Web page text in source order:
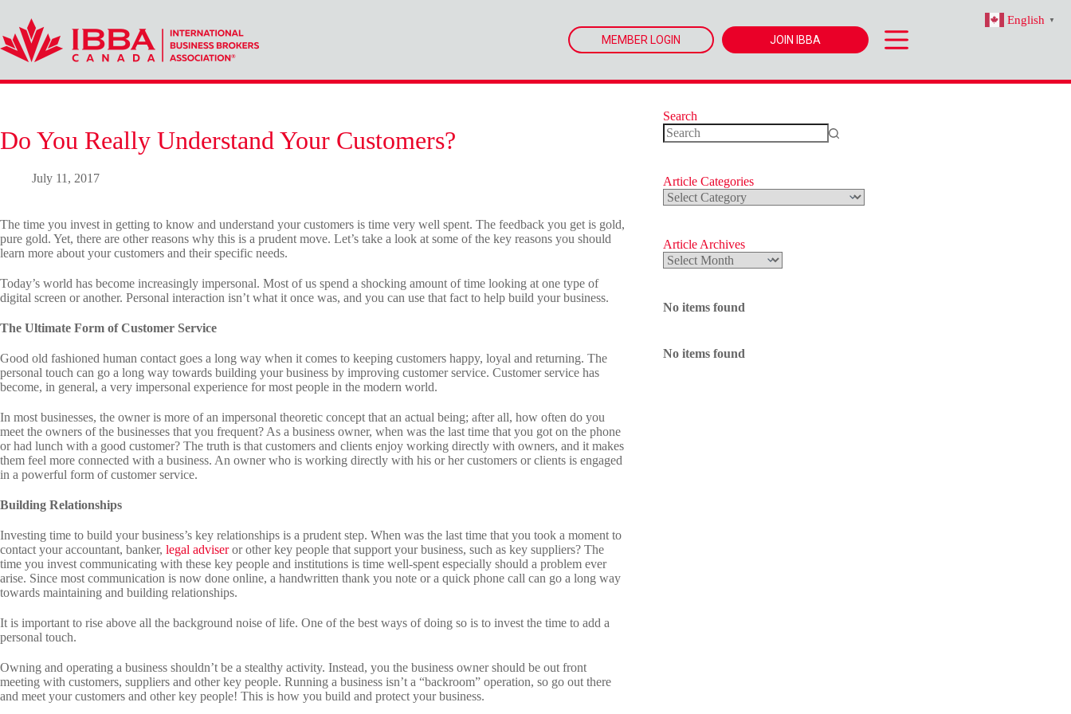
content
MEMBER LOGIN JOIN IBBA
Do You Really Understand Your Customers?
July 11, 2017
The time you invest in getting to know and understand your customers is time very well spent. The feedback you get is gold,
pure gold. Yet, there are other reasons why this is a prudent move. Let’s take a look at some of the key reasons you should
learn more about your customers and their specific needs.
Today’s world has become increasingly impersonal. Most of us spend a shocking amount of time looking at one type of
digital screen or another. Personal interaction isn’t what it once was, and you can use that fact to help build your business.
The Ultimate Form of Customer Service
Good old fashioned human contact goes a long way when it comes to keeping customers happy, loyal and returning. The
personal touch can go a long way towards building your business by improving customer service. Customer service has
become, in general, a very impersonal experience for most people in the modern world.
In most businesses, the owner is more of an impersonal theoretic concept that an actual being; after all, how often do you
meet the owners of the businesses that you frequent? As a business owner, when was the last time that you got on the phone
or had lunch with a good customer? The truth is that customers and clients enjoy working directly with owners, and it makes
them feel more connected with a business. An owner who is working directly with his or her customers or clients is engaged
in a powerful form of customer service.
Building Relationships
Investing time to build your business’s key relationships is a prudent step. When was the last time that you took a moment to
contact your accountant, banker, legal adviseror other key people that support your business, such as key suppliers? The
time you invest communicating with these key people and institutions is time well-spent especially should a problem ever
arise. Since most communication is now done online, a handwritten thank you note or a quick phone call can go a long way
towards maintaining and building relationships.
It is important to rise above all the background noise of life. One of the best ways of doing so is to invest the time to add a
personal touch.
Owning and operating a business shouldn’t be a stealthy activity. Instead, you the business owner should be out front
meeting with customers, suppliers and other key people. Running a business isn’t a “backroom” operation, so go out there
and meet your customers and other key people! This is how you build and protect your business.
Search
Article Categories
Article
Categories
Article Archives
Article
Archives
No items found
No items found
English ▼